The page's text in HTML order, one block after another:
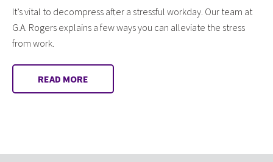
It’s vital to decompress after a stressful workday. Our team at
G.A. Rogers explains a few ways you can alleviate the stress
from work.
READ MORE